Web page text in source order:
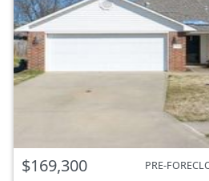
$169,300 PRE-